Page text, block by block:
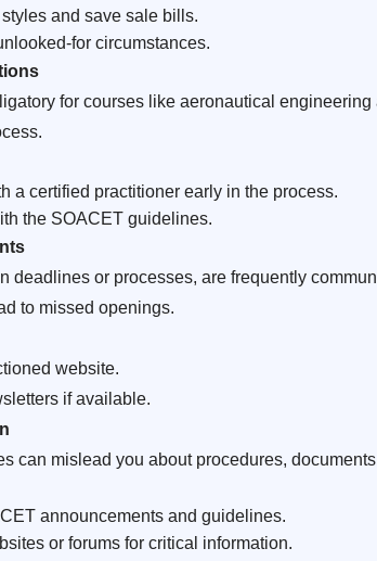
and save sale bills.
for circumstances.
for courses like aeronautical
a certified practitioner early in the process.
the SOACET guidelines.
deadlines or processes, are frequently
to missed openings.
website.
if available.
can mislead you about procedures,
announcements and guidelines.
or forums for critical information.